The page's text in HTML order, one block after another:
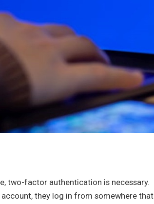
two-factor authentication is necessary.
they log in from somewhere that